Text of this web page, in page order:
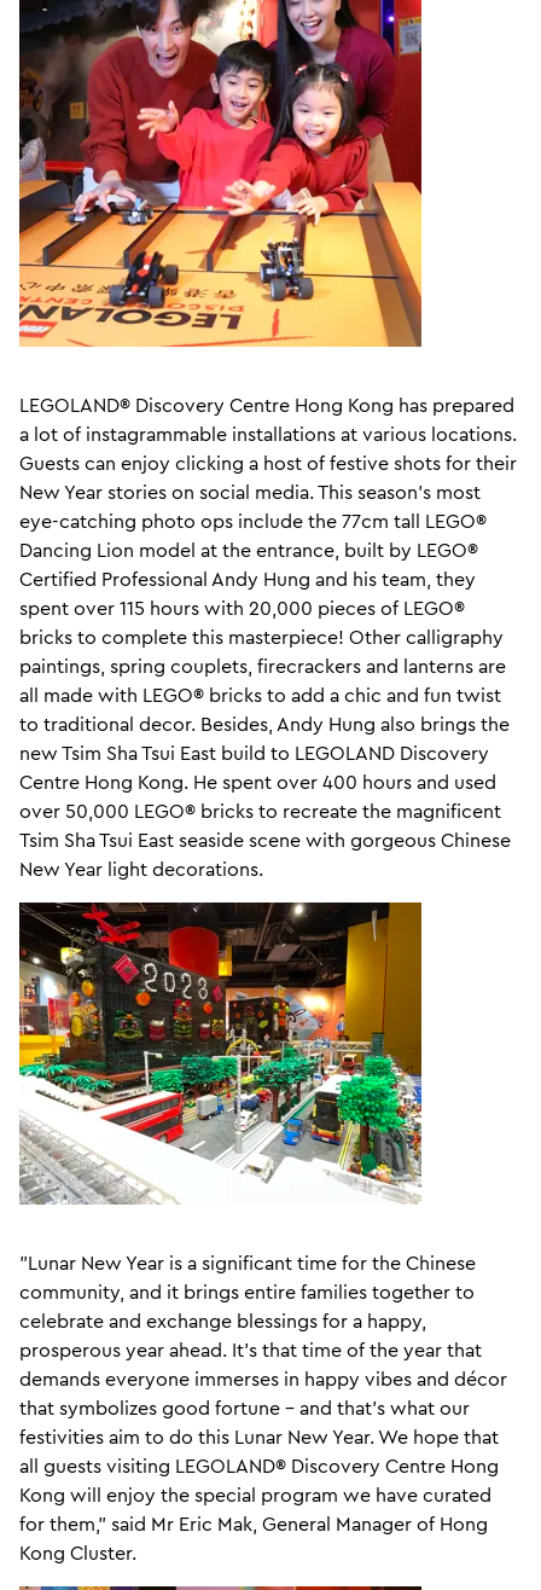
LEGOLAND® Discovery Centre Hong Kong has prepared
a lot of instagrammable installations at various locations.
Guests can enjoy clicking a host of festive shots for their
New Year stories on social media. This season's most
eye-catching photo ops include the 77cm tall LEGO®
Dancing Lion model at the entrance, built by LEGO®
Certified Professional Andy Hung and his team, they
spent over 115 hours with 20,000 pieces of LEGO®
bricks to complete this masterpiece! Other calligraphy
paintings, spring couplets, firecrackers and lanterns are
all made with LEGO® bricks to add a chic and fun twist
to traditional decor. Besides, Andy Hung also brings the
new Tsim Sha Tsui East build to LEGOLAND Discovery
Centre Hong Kong. He spent over 400 hours and used
over 50,000 LEGO® bricks to recreate the magnificent
Tsim Sha Tsui East seaside scene with gorgeous Chinese
New Year light decorations.
"Lunar New Year is a significant time for the Chinese
community, and it brings entire families together to
celebrate and exchange blessings for a happy,
prosperous year ahead. It's that time of the year that
demands everyone immerses in happy vibes and décor
that symbolizes good fortune – and that's what our
festivities aim to do this Lunar New Year. We hope that
all guests visiting LEGOLAND® Discovery Centre Hong
Kong will enjoy the special program we have curated
for them," said Mr Eric Mak, General Manager of Hong
Kong Cluster.